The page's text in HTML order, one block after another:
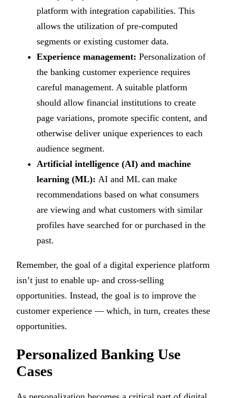
platform with integration capabilities. This
allows the utilization of pre-computed
segments or existing customer data.
Experience management: Personalization of
the banking customer experience requires
careful management. A suitable platform
should allow financial institutions to create
page variations, promote specific content, and
otherwise deliver unique experiences to each
audience segment.
Artificial intelligence (AI) and machine
learning (ML): AI and ML can make
recommendations based on what consumers
are viewing and what customers with similar
profiles have searched for or purchased in the
past.
Remember, the goal of a digital experience platform
isn’t just to enable up- and cross-selling
opportunities. Instead, the goal is to improve the
customer experience — which, in turn, creates these
opportunities.
Personalized Banking Use
Cases